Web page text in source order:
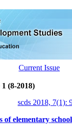
(8-2018)
scds 2018, 7(1):
of elementary